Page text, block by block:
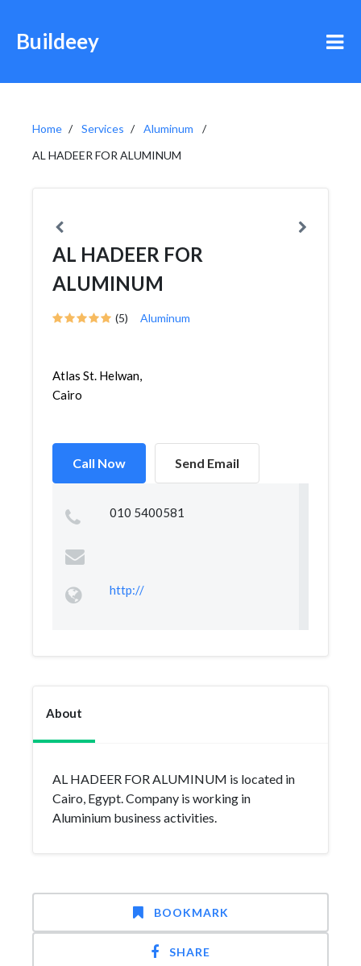
Buildeey
Home Services
Aluminum
AL HADEER FOR ALUMINUM
AL HADEER FOR
ALUMINUM
(5) Aluminum
Atlas St. Helwan,
Cairo
Call Now Send Email
010 5400581
http://
About
AL HADEER FOR ALUMINUM is located in
Cairo, Egypt. Company is working in
Aluminium business activities.
BOOKMARK
SHARE